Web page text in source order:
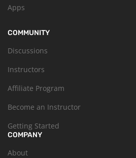
Apps
COMMUNITY
Discussions
Instructors
Affiliate Program
Become an Instructor
Getting Started
COMPANY
About